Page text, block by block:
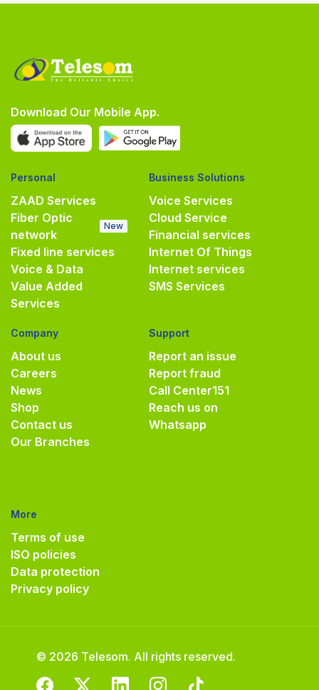
Download Our Mobile App.
Personal
ZAAD Services
Fiber Optic
network
New
Fixed line services
Voice & Data
Value Added
Services
Business Solutions
Voice Services
Cloud Service
Financial services
Internet Of Things
Internet services
SMS Services
Company
About us
Careers
News
Shop
Contact us
Our Branches
Support
Report an issue
Report fraud
Call Center151
Reach us on
Whatsapp
More
Terms of use
ISO policies
Data protection
Privacy policy
© 2026 Telesom. All rights reserved.